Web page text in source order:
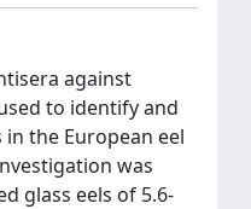
against
to identify and
the European eel
was
glass eels of 5.6-